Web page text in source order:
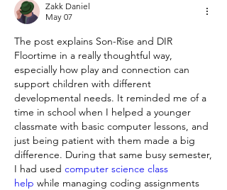
Zakk Daniel
May 07
The post explains Son-Rise and DIR
Floortime in a really thoughtful way,
especially how play and connection can
support children with different
developmental needs. It reminded me of a
time in school when I helped a younger
classmate with basic computer lessons, and
just being patient with them made a big
difference. During that same busy semester,
I had used computer science class
help while managing coding assignments